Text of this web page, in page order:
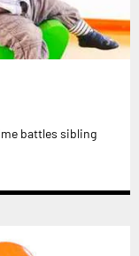
battles sibling